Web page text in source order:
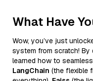
What Have
Wow, you’ve just
system from scratch! By
learned how to
LangChain (the flexible